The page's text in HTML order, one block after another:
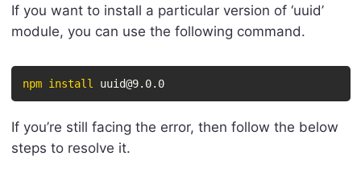
If you want to install a particular version of ‘uuid’
module, you can use the following command.
npm install uuid@9.0.0
If you’re still facing the error, then follow the below
steps to resolve it.